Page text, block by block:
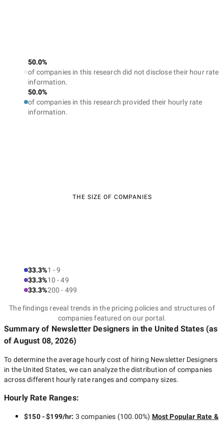
50.0%
of companies in this research did not disclose their hour rate
information.
50.0%
of companies in this research provided their hourly rate
information.
THE SIZE OF COMPANIES
33.3%1 - 9
33.3%10 - 49
33.3%200 - 499
The findings reveal trends in the pricing policies and structures of
companies featured on our portal.
Summary of Newsletter Designers in the United States(as
ofAugust 08, 2026)
To determine the average hourly cost of hiring Newsletter Designers
in the United States, we can analyze the distribution of companies
across different hourly rate ranges and company sizes.
Hourly Rate Ranges:
$150 - $199/hr: 3 companies (100.00%) Most Popular Rate &